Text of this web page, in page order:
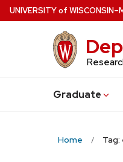
Skip
to
UNIVERSITYof WISCONSIN
Graduate
Home